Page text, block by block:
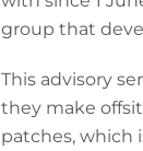
group that
This advisory
they make
patches, which